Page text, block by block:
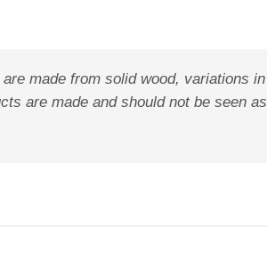
made from solid wood, variations in
are made and should not be seen as